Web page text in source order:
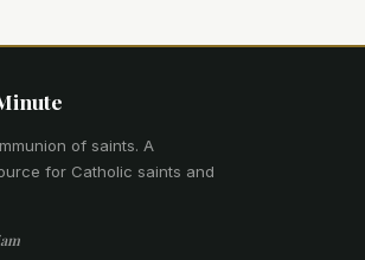
of saints. A
for Catholic saints and